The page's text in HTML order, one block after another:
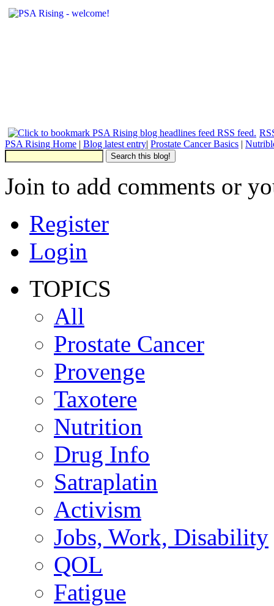
PSA Rising Home | Blog latest entry| Prostate Cancer Basics |
Join to add comments or
Register
Login
TOPICS
All
Prostate Cancer
Provenge
Taxotere
Nutrition
Drug Info
Satraplatin
Activism
Jobs, Work, Disability
QOL
Fatigue